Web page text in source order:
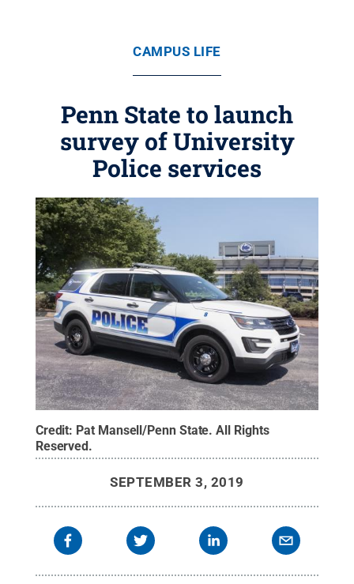
CAMPUS LIFE
Penn State to launch
survey of University
Police services
Credit: Pat Mansell/Penn State.All Rights
Reserved.
SEPTEMBER 3, 2019